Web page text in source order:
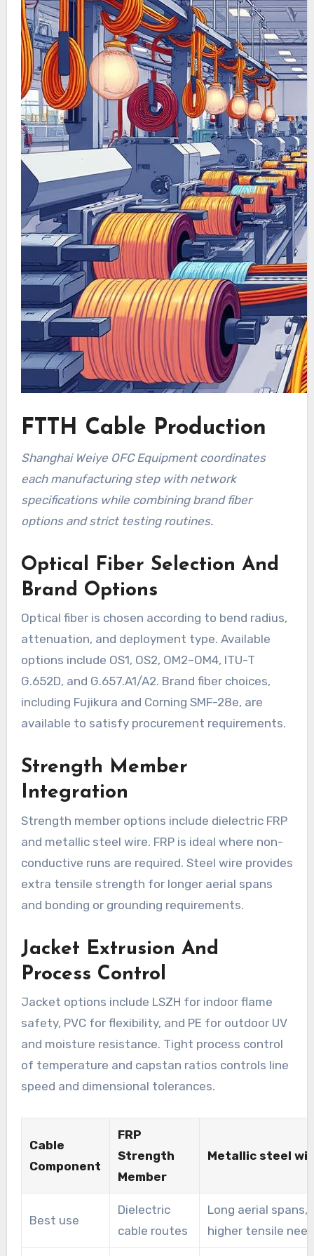
FTTH Cable Production
Shanghai Weiye OFC Equipment coordinates
each manufacturing step with network
specifications while combining brand fiber
options and strict testing routines.
Optical Fiber Selection And
Brand Options
Optical fiber is chosen according to bend radius,
attenuation, and deployment type. Available
options include OS1, OS2, OM2–OM4, ITU-T
G.652D, and G.657.A1/A2. Brand fiber choices,
including Fujikura and Corning SMF-28e, are
available to satisfy procurement requirements.
Strength Member
Integration
Strength member options include dielectric FRP
and metallic steel wire. FRP is ideal where non-
conductive runs are required. Steel wire provides
extra tensile strength for longer aerial spans
and bonding or grounding requirements.
Jacket Extrusion And
Process Control
Jacket options include LSZH for indoor flame
safety, PVC for flexibility, and PE for outdoor UV
and moisture resistance. Tight process control
of temperature and capstan ratios controls line
speed and dimensional tolerances.
Cable
Component
FRP
Strength
Member
Metallic steel
Best use
Dielectric
cable routes
Long aerial spans,
higher tensile